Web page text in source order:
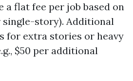
a flat fee per job based on
single-story). Additional
for extra stories or heavy
$50 per additional